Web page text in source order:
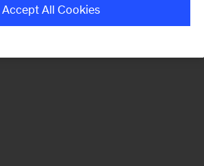
Accept All Cookies